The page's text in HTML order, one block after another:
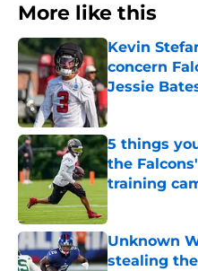
More like this
Kevin
concern
Jessie
Published by on
5 things
the
training
Published by on
Unknown
stealing